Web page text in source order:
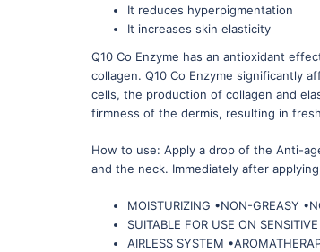
It reduces hyperpigmentation
It increases skin elasticity
Q10 Co Enzyme has an antioxidant
collagen. Q10 Co Enzyme significantly
cells, the production of collagen and
firmness of the dermis, resulting in
How to use: Apply a drop of the Anti-
and the neck. Immediately after
MOISTURIZING •NON-GREASY
SUITABLE FOR USE ON
AIRLESS SYSTEM